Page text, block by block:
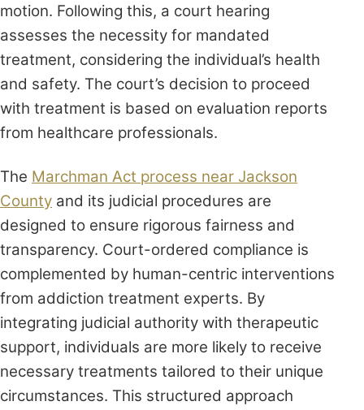
motion. Following this, a court hearing
assesses the necessity for mandated
treatment, considering the individual’s health
and safety. The court’s decision to proceed
with treatment is based on evaluation reports
from healthcare professionals.
The Marchman Act process near Jackson
County and its judicial procedures are
designed to ensure rigorous fairness and
transparency. Court-ordered compliance is
complemented by human-centric interventions
from addiction treatment experts. By
integrating judicial authority with therapeutic
support, individuals are more likely to receive
necessary treatments tailored to their unique
circumstances. This structured approach